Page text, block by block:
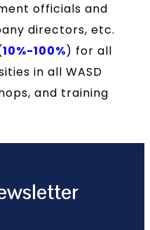
officials and
directors, etc.
10%-100%) for all
in all WASD
and training